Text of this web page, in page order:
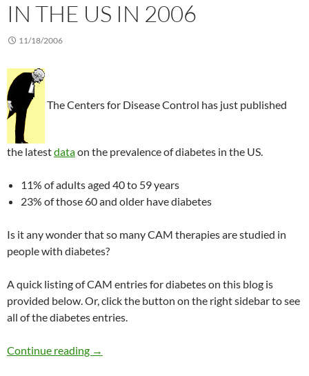
IN THE US IN 2006
11/18/2006
The Centers for Disease Control has just published
the latestdataon the prevalence of diabetes in the US.
11% of adults aged 40 to 59 years
23% of those 60 and older have diabetes
Is it any wonder that so many CAM therapies are studied in
people with diabetes?
A quick listing of CAM entries for diabetes on this blog is
provided below. Or, click the button on the right sidebar to see
all of the diabetes entries.
Continue reading Prevalence of diabetes in the US in 2006
→